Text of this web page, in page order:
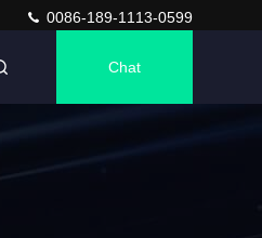
0086-189-1113-0599
Chat